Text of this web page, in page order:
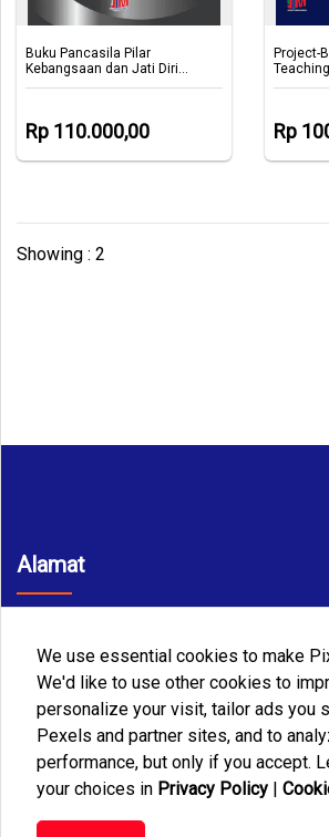
Buku Pancasila Pilar
Kebangsaan dan Jati Diri
Bangsa
Rp 110.000,00
Project-
Rp
Showing : 2
We use essential cookies to make
We'd like to use other cookies to
personalize your visit, tailor ads you
Pexels and partner sites, and to
performance, but only if you accept.
your choices in Privacy Policy |
Alamat
Makasar Jakarta Timur
Telp/WA
+6282188883085
Email
jusevatransmedia@gmail.com